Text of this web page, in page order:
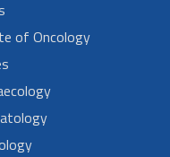
of Oncology